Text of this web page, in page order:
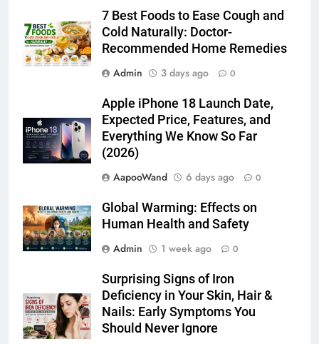
7 Best Foods to Ease Cough and
Cold Naturally: Doctor-
Recommended Home Remedies
Admin
3 days ago 0
Apple iPhone 18 Launch Date,
Expected Price, Features, and
Everything We Know So Far
(2026)
AapooWand
6 days ago 0
Global Warming: Effects on
Human Health and Safety
Admin
1 week ago 0
Surprising Signs of Iron
Deficiency in Your Skin, Hair &
Nails: Early Symptoms You
Should Never Ignore